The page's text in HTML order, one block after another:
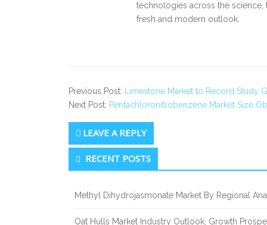
technologies across the
fresh and modern outlook.
Previous Post:
Limestone Market to Record Study
Next Post: Pentachloronitrobenzene Market Size
LEAVE A REPLY
Secondary
Sidebar
RECENT POSTS
Methyl Dihydrojasmonate Market By Regional
Oat Hulls Market Industry Outlook, Growth